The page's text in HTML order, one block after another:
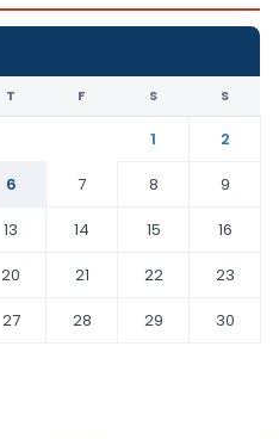
T F S S
1
2
6 7 8
9
13 14 15
16
20 21 22
23
27 28 29
30